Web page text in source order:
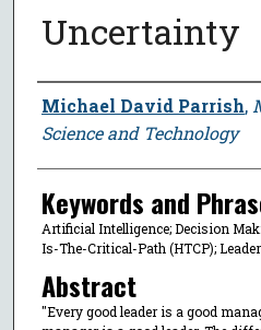
Uncertainty
Author
Michael David Parrish,
Science and Technology
Keywords and
Artificial Intelligence; Decision
Is-The-Critical-Path (HTCP);
Abstract
"Every good leader is a good